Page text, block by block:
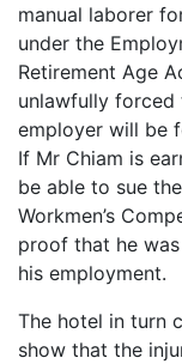
manual laborer
under the
Retirement Age
unlawfully
employer will be
If Mr Chiam is
be able to sue
Workmen’s
proof that he
his employment.
The hotel in turn
show that the